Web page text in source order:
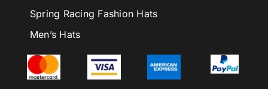
Spring Racing Fashion Hats
Men’s Hats